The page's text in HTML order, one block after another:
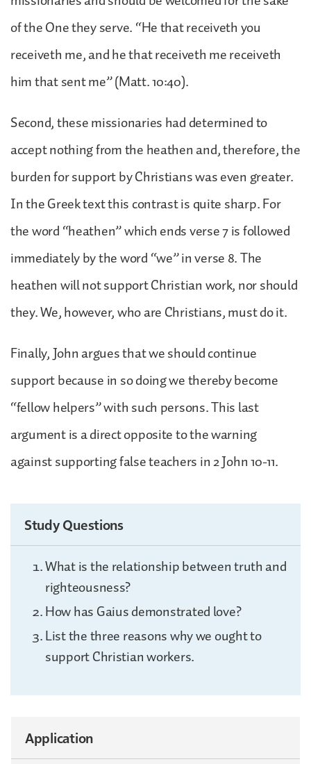
of the One they serve. “He that receiveth you
receiveth me, and he that receiveth me receiveth
him that sent me” (Matt. 10:40).
Second, these missionaries had determined to
accept nothing from the heathen and, therefore, the
burden for support by Christians was even greater.
In the Greek text this contrast is quite sharp. For
the word “heathen” which ends verse 7 is followed
immediately by the word “we” in verse 8. The
heathen will not support Christian work, nor should
they. We, however, who are Christians, must do it.
Finally, John argues that we should continue
support because in so doing we thereby become
“fellow helpers” with such persons. This last
argument is a direct opposite to the warning
against supporting false teachers in 2 John 10-11.
Study Questions
What is the relationship between truth and
righteousness?
How has Gaius demonstrated love?
List the three reasons why we ought to
support Christian workers.
Application